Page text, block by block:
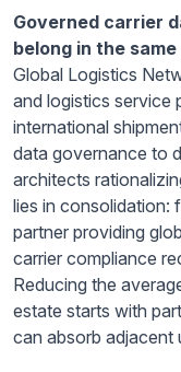
Governed carrier
belong in the
Global Logistics
and logistics service
international
data governance to
architects
lies in consolidation:
partner providing
carrier compliance
Reducing the
estate starts with
can absorb